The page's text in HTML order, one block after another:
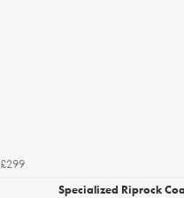
£299
Specialized Riprock